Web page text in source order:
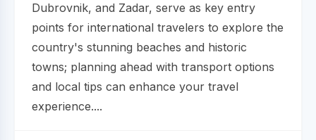
Dubrovnik, and Zadar, serve as key entry
points for international travelers to explore the
country's stunning beaches and historic
towns; planning ahead with transport options
and local tips can enhance your travel
experience....